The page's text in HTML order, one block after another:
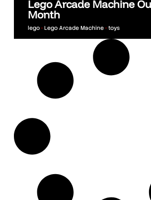
Lego Arcade Machine
Month
lego • Lego Arcade Machine • toys